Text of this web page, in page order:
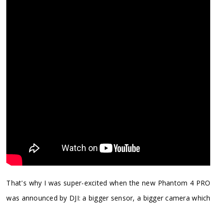
​That's why I was super-excited when the new Phantom 4 PRO
was announced by DJI: a bigger sensor, a bigger camera which